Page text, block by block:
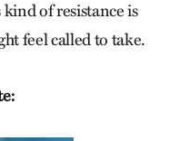
of resistance is
feel called to take.